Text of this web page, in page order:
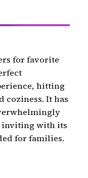
for favorite
hitting
coziness. It has
inviting with its
for families.